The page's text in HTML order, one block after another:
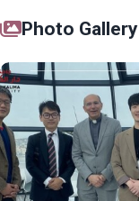
Photo Gallery